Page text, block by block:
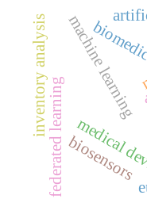
medical
machine learning
federated learning
inventory analysis
biosensors